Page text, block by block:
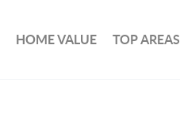
HOME VALUE TOP AREAS